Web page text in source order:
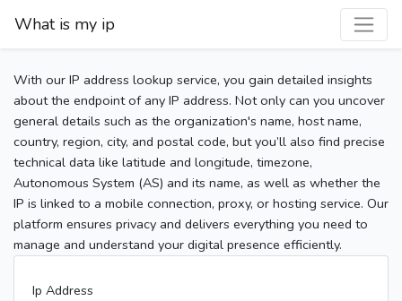
What is my ip
With our IP address lookup service, you gain detailed insights
about the endpoint of any IP address. Not only can you uncover
general details such as the organization's name, host name,
country, region, city, and postal code, but you’ll also find precise
technical data like latitude and longitude, timezone,
Autonomous System (AS) and its name, as well as whether the
IP is linked to a mobile connection, proxy, or hosting service. Our
platform ensures privacy and delivers everything you need to
manage and understand your digital presence efficiently.
Ip Address